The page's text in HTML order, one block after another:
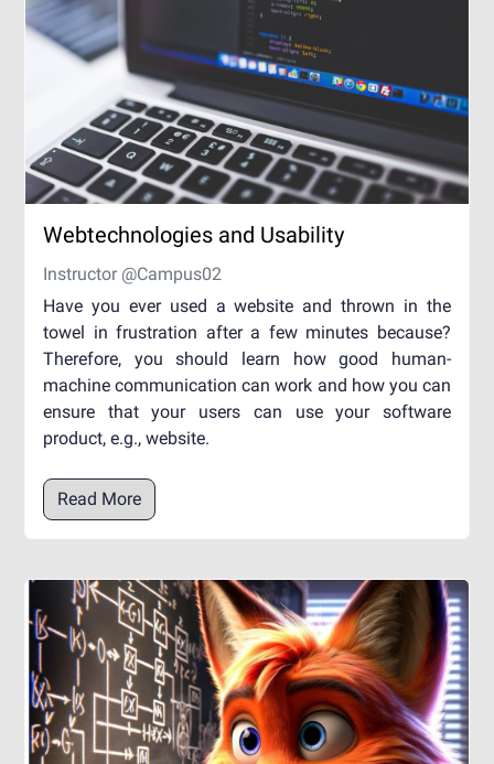
Webtechnologies and Usability
Instructor @Campus02
Have you ever used a website and thrown in the
towel in frustration after a few minutes because?
Therefore, you should learn how good human-
machine communication can work and how you can
ensure that your users can use your software
product, e.g., website.
Read More